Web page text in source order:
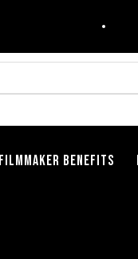
FILMMAKER BENEFITS